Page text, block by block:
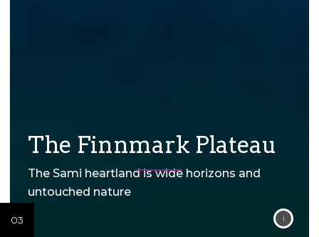
The Finnmark Plateau
The Sami heartland is wide horizons and
untouched nature
01
02
03
01
02
03
01
02
03
01
02
03
04
01
02
03
01
02
03